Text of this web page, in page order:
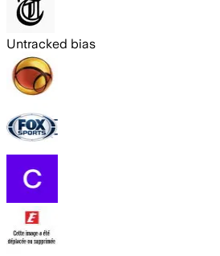
Untracked bias